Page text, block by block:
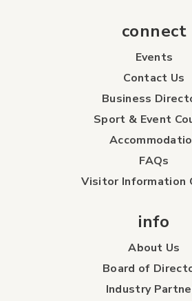
connect
Events
Contact Us
Business
Sport & Event
FAQs
Visitor Information
info
About Us
Board of
Industry